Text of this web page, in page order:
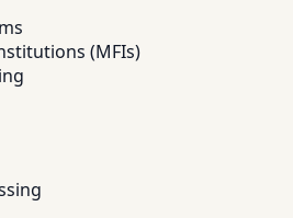
(MFIs)